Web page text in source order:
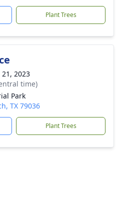
Plant Trees
2023
time)
Park
TX 79036
Plant Trees